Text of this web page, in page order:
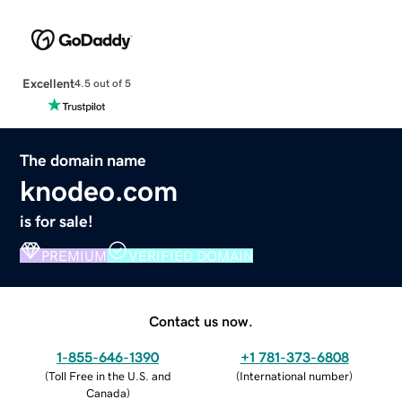
Excellent4.5 out of 5
The domain name
knodeo.com
is for sale!
PREMIUM VERIFIED DOMAIN
Contact us now.
1-855-646-1390
(Toll Free in the U.S. and
Canada)
+1 781-373-6808
(International number)